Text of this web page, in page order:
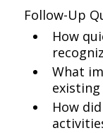
Follow-Up
How
What
How